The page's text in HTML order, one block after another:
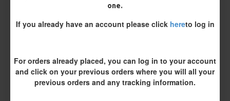
one.
If you already have an account please click hereto log in
For orders already placed, you can log in to your account
and click on your previous orders where you will all your
previous orders and any tracking information.